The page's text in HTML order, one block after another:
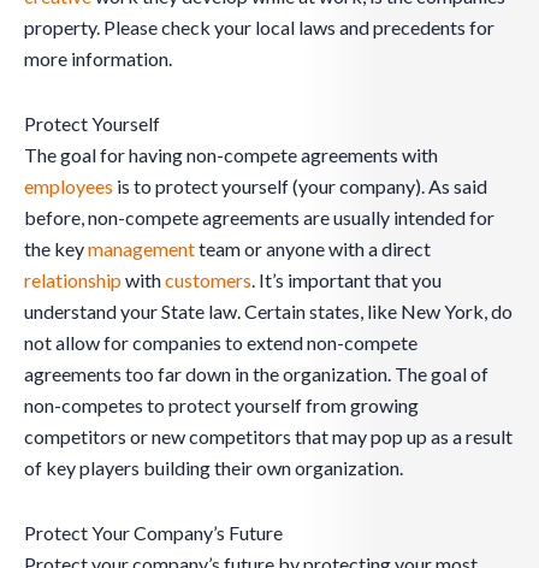
property. Please check your local laws and precedents for
more information.
Protect Yourself
The goal for having non-compete agreements with
employees is to protect yourself (your company). As said
before, non-compete agreements are usually intended for
the keymanagementteam or anyone with a direct
relationshipwithcustomers. It’s important that you
understand your State law. Certain states, like New York, do
not allow for companies to extend non-compete
agreements too far down in the organization. The goal of
non-competes to protect yourself from growing
competitors or new competitors that may pop up as a result
of key players building their own organization.
Protect Your Company’s Future